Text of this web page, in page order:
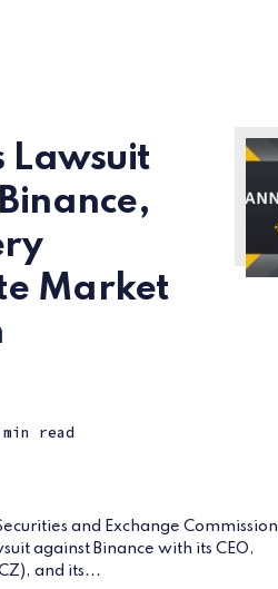
Lawsuit
Market
read
and Exchange Commission
against Binance with its CEO,
and its...